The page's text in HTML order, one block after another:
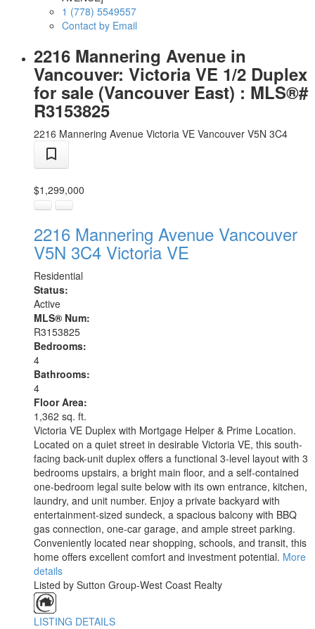
1 (778) 5549557
Contact by Email
2216 Mannering Avenue in
Vancouver: Victoria VE 1/2 Duplex
for sale (Vancouver East) : MLS®#
R3153825
2216 Mannering Avenue Victoria VE Vancouver V5N 3C4
$1,299,000
2216 Mannering Avenue Vancouver
V5N 3C4 Victoria VE
Residential
Status:
Active
MLS® Num:
R3153825
Bedrooms:
4
Bathrooms:
4
Floor Area:
1,362 sq. ft.
Victoria VE Duplex with Mortgage Helper & Prime Location.
Located on a quiet street in desirable Victoria VE, this south-
facing back-unit duplex offers a functional 3-level layout with 3
bedrooms upstairs, a bright main floor, and a self-contained
one-bedroom legal suite below with its own entrance, kitchen,
laundry, and unit number. Enjoy a private backyard with
entertainment-sized sundeck, a spacious balcony with BBQ
gas connection, one-car garage, and ample street parking.
Conveniently located near shopping, schools, and transit, this
home offers excellent comfort and investment potential. More
details
Listed by Sutton Group-West Coast Realty
LISTING DETAILS